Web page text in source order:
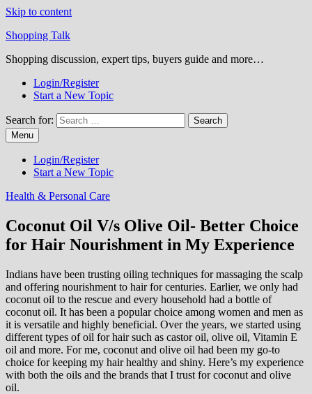
Skip to content
Shopping Talk
Shopping discussion, expert tips, buyers guide and more…
Login/Register
Start a New Topic
Search for:
Menu
Login/Register
Start a New Topic
Health & Personal Care
Coconut Oil V/s Olive Oil- Better Choice
for Hair Nourishment in My Experience
Indians have been trusting oiling techniques for massaging the scalp
and offering nourishment to hair for centuries. Earlier, we only had
coconut oil to the rescue and every household had a bottle of
coconut oil. It has been a popular choice among women and men as
it is versatile and highly beneficial. Over the years, we started using
different types of oil for hair such as castor oil, olive oil, Vitamin E
oil and more. For me, coconut and olive oil had been my go-to
choice for keeping my hair healthy and shiny. Here’s my experience
with both the oils and the brands that I trust for coconut and olive
oil.